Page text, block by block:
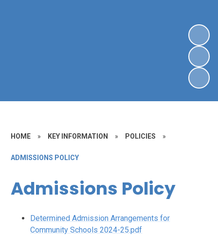
HOME » KEY INFORMATION » POLICIES »
ADMISSIONS POLICY
Admissions Policy
Determined Admission Arrangements for
Community Schools 2024-25.pdf